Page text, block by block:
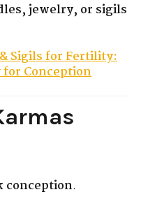
jewelry, or sigils
Sigils for Fertility:
Conception
conception.